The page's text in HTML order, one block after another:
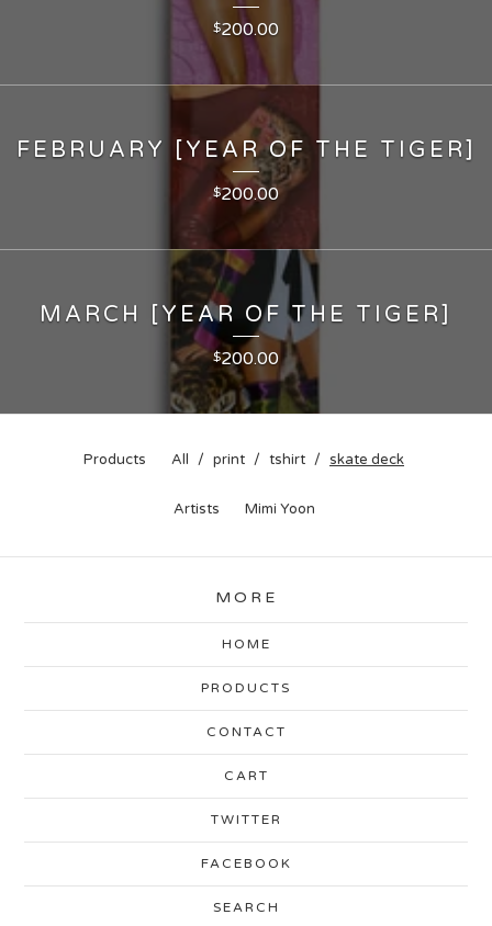
$200.00
FEBRUARY [YEAR OF THE TIGER]
$200.00
MARCH [YEAR OF THE TIGER]
$200.00
Products All print tshirt skate deck
Artists Mimi Yoon
MORE
HOME
PRODUCTS
CONTACT
CART
TWITTER
FACEBOOK
SEARCH